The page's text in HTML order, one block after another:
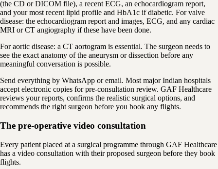
(the CD or DICOM file), a recent ECG, an echocardiogram report,
and your most recent lipid profile and HbA1c if diabetic. For valve
disease: the echocardiogram report and images, ECG, and any cardiac
MRI or CT angiography if these have been done.
For aortic disease: a CT aortogram is essential. The surgeon needs to
see the exact anatomy of the aneurysm or dissection before any
meaningful conversation is possible.
Send everything by WhatsApp or email. Most major Indian hospitals
accept electronic copies for pre-consultation review. GAF Healthcare
reviews your reports, confirms the realistic surgical options, and
recommends the right surgeon before you book any flights.
The pre-operative video consultation
Every patient placed at a surgical programme through GAF Healthcare
has a video consultation with their proposed surgeon before they book
flights.